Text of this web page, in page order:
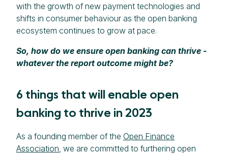
with the growth of new payment technologies and
shifts in consumer behaviour as the open banking
ecosystem continues to grow at pace.
So, how do we ensure open banking can thrive -
whatever the report outcome might be?
6 things that will enable open
banking to thrive in 2023
As a founding member of the Open Finance
Association , we are committed to furthering open